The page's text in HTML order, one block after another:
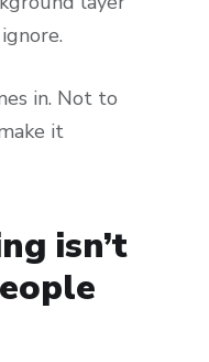
in. Not to
it
isn’t